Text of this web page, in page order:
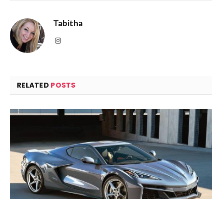
Tabitha
Instagram
RELATED POSTS